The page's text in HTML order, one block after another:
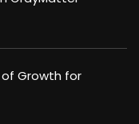
of Growth for